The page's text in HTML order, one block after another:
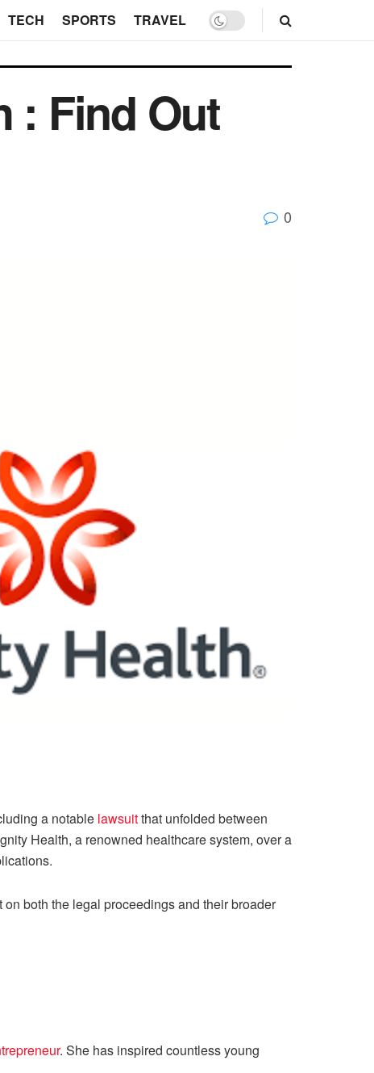
TECH SPORTS TRAVEL
: Find Out
0
a notable lawsuitthat unfolded between
Health, a renowned healthcare system, over a
both the legal proceedings and their broader
. She has inspired countless young